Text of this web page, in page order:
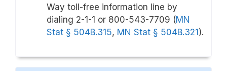
Way toll-free information line by
dialing 2-1-1 or 800-543-7709 (MN
Stat § 504B.315, MN Stat § 504B.321).